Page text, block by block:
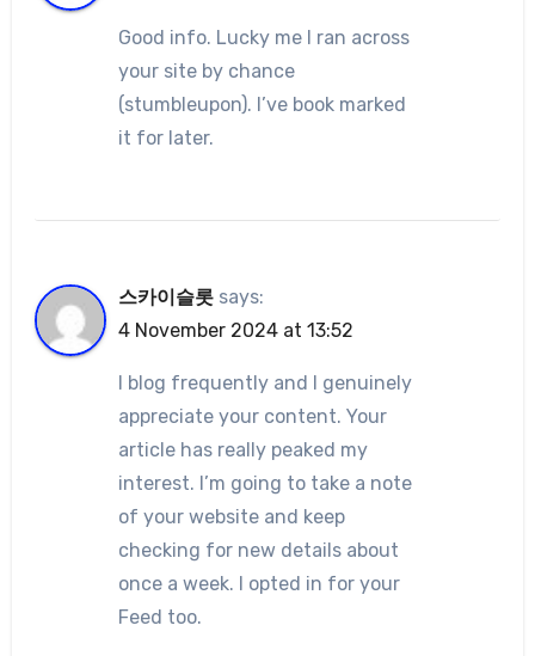
Good info. Lucky me I ran across
your site by chance
(stumbleupon). I’ve book marked
it for later.
스카이슬롯 says:
4 November 2024 at 13:52
I blog frequently and I genuinely
appreciate your content. Your
article has really peaked my
interest. I’m going to take a note
of your website and keep
checking for new details about
once a week. I opted in for your
Feed too.